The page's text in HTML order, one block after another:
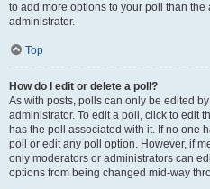
to add more options to your poll than
administrator.
Top
How do I edit or delete a poll?
As with posts, polls can only be edited
administrator. To edit a poll, click to edit
has the poll associated with it. If no one
poll or edit any poll option. However, if
only moderators or administrators can
options from being changed mid-way